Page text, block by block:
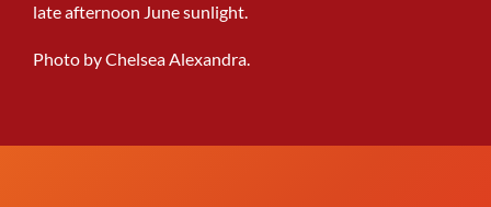
late afternoon June sunlight.
Photo by Chelsea Alexandra.